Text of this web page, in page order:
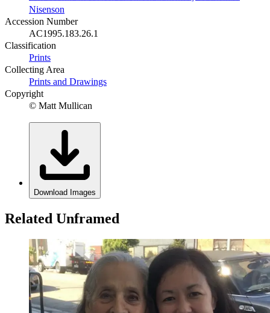
Nisenson
Accession Number
AC1995.183.26.1
Classification
Prints
Collecting Area
Prints and Drawings
Copyright
© Matt Mullican
Download Images
Related Unframed